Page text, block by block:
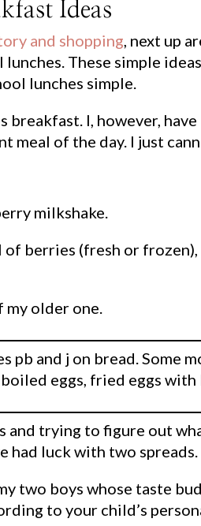
Ideas
and shopping , next up
These simple
lunches simple.
breakfast. I, however,
of the day. I just
milkshake.
berries (fresh or frozen),
older one.
and j on bread. Some
eggs, fried eggs with
and trying to figure out
had luck with two spreads.
two boys whose taste
to your child’s